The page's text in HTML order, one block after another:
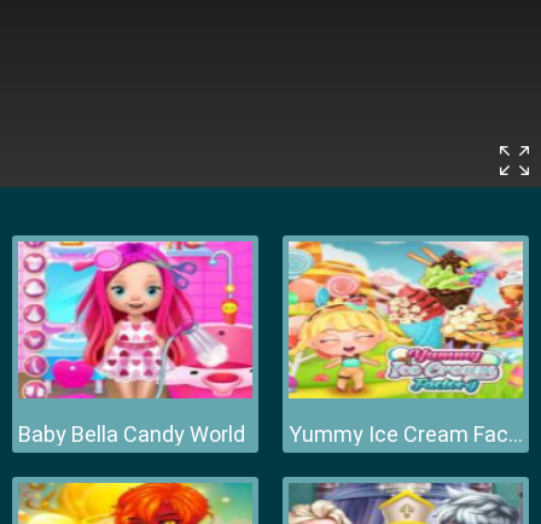
Baby Bella Candy World Yummy Ice Cream Factory